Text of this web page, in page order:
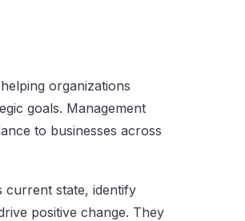
organizations
goals. Management
to businesses across
current state, identify
positive change. They